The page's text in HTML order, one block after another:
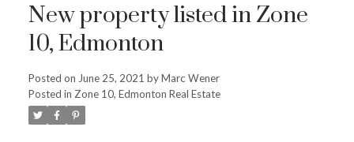
New property listed in Zone
10, Edmonton
Posted on June 25, 2021 byMarc Wener
Posted in Zone 10, Edmonton Real Estate